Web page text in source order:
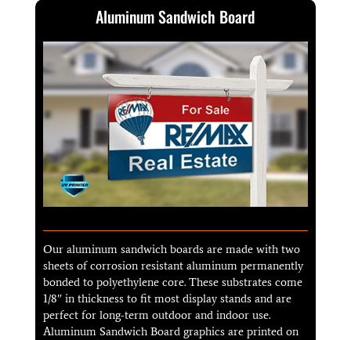
Aluminum Sandwich Board
Our aluminum sandwich boards are made with two
sheets of corrosion resistant aluminum permanently
bonded to polyethylene core. These substrates come
1/8″ in thickness to fit most display stands and are
perfect for long-term outdoor and indoor use.
Aluminum Sandwich Board graphics are printed on